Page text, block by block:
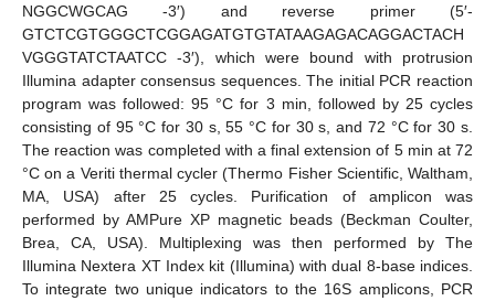
NGGCWGCAG -3′) and reverse primer (5′-
GTCTCGTGGGCTCGGAGATGTGTATAAGAGACAGGACTACH
VGGGTATCTAATCC -3′), which were bound with protrusion
Illumina adapter consensus sequences. The initial PCR reaction
program was followed: 95 °C for 3 min, followed by 25 cycles
consisting of 95 °C for 30 s, 55 °C for 30 s, and 72 °C for 30 s.
The reaction was completed with a final extension of 5 min at 72
°C on a Veriti thermal cycler (Thermo Fisher Scientific, Waltham,
MA, USA) after 25 cycles. Purification of amplicon was
performed by AMPure XP magnetic beads (Beckman Coulter,
Brea, CA, USA). Multiplexing was then performed by The
Illumina Nextera XT Index kit (Illumina) with dual 8-base indices.
To integrate two unique indicators to the 16S amplicons, PCR